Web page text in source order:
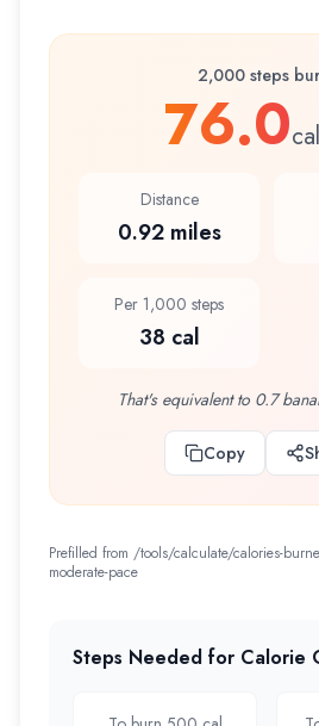
2,000 steps
76.0
Distance
0.92 miles
Per 1,000 steps
38 cal
That's equivalent to 0.7
Copy
Prefilled from /tools/calculate/calories-
moderate-pace
Steps Needed for Calorie